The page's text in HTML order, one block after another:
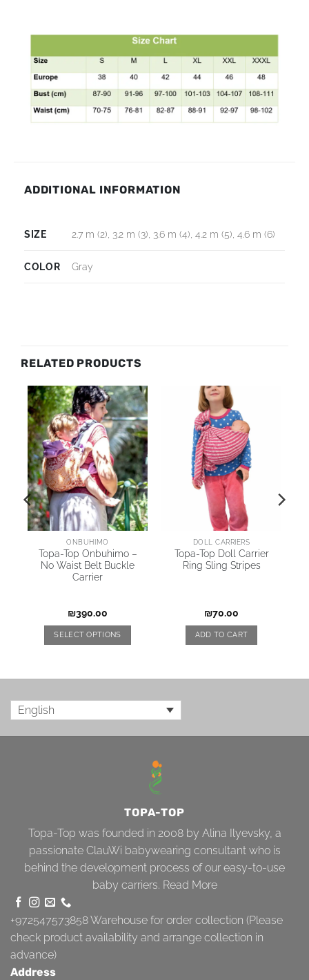
ADDITIONAL INFORMATION
SIZE 2.7 m (2), 3.2 m (3), 3.6 m (4), 4.2 m (5), 4.6 m (6)
COLOR Gray
RELATED PRODUCTS
ONBUHIMO
Topa-Top Onbuhimo –
No Waist Belt Buckle
Carrier
₪390.00
SELECT OPTIONS
DOLL CARRIERS
Topa-Top Doll Carrier
Ring Sling Stripes
₪70.00
ADD TO CART
English
TOPA-TOP
Topa-Top was founded in 2008 by Alina Ilyevsky, a
passionate ClauWi babywearing consultant who is
behind the development process of our easy-to-use
baby carriers. Read More
+972547573858Warehouse for order collection (Please
check product availability and arrange collection in
advance)
Address